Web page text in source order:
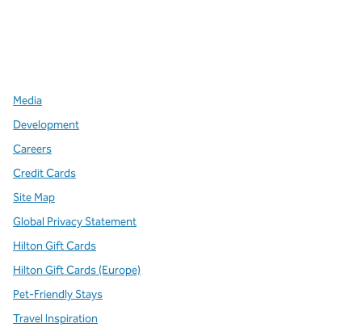
Media
Development
Careers
Credit Cards
Site Map
Global Privacy Statement
Hilton Gift Cards
Hilton Gift Cards (Europe)
Pet-Friendly Stays
Travel Inspiration